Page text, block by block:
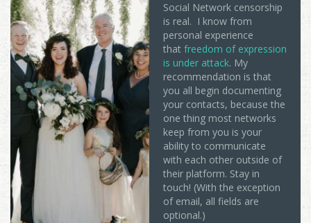
Social Network censorship
is real. I know from
personal experience
that freedom of expression
is under attack. My
recommendation is that
you all begin documenting
your contacts, because the
one thing most networks
keep from you is your
ability to communicate
with each other outside of
their platform. Stay in
touch! (With the exception
of email, all fields are
optional.)